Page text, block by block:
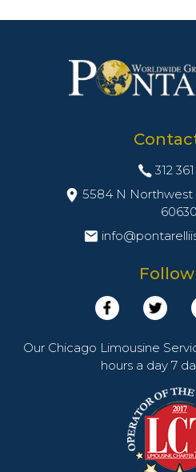
312 361
5584 N Northwest
60630
Our Chicago Limousine
hours a day 7